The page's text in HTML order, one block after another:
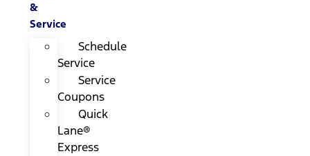
&
Service
Schedule
Service
Service
Coupons
Quick
Lane®
Express